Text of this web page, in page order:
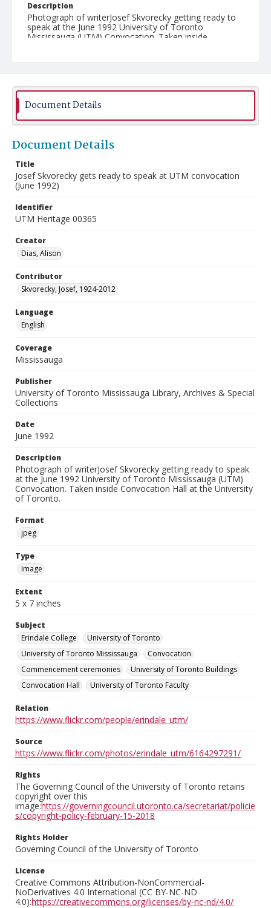
Description
Photograph of writerJosef Skvorecky getting ready to
speak at the June 1992 University of Toronto
Mississauga (UTM) Convocation. Taken inside
Document Details
Document Details
Title
Josef Skvorecky gets ready to speak at UTM convocation
(June 1992)
Identifier
UTM Heritage 00365
Creator
Dias, Alison
Contributor
Skvorecky, Josef, 1924-2012
Language
English
Coverage
Mississauga
Publisher
University of Toronto Mississauga Library, Archives & Special
Collections
Date
June 1992
Description
Photograph of writerJosef Skvorecky getting ready to speak
at the June 1992 University of Toronto Mississauga (UTM)
Convocation. Taken inside Convocation Hall at the University
of Toronto.
Format
jpeg
Type
Image
Extent
5 x 7 inches
Subject
Erindale College
University of Toronto
University of Toronto Mississauga
Convocation
Commencement ceremonies
University of Toronto Buildings
Convocation Hall
University of Toronto Faculty
Relation
https://www.flickr.com/people/erindale_utm/
Source
https://www.flickr.com/photos/erindale_utm/6164297291/
Rights
The Governing Council of the University of Toronto retains
copyright over this
image:https://governingcouncil.utoronto.ca/secretariat/policie
s/copyright-policy-february-15-2018
Rights Holder
Governing Council of the University of Toronto
License
Creative Commons Attribution-NonCommercial-
NoDerivatives 4.0 International (CC BY-NC-ND
4.0):https://creativecommons.org/licenses/by-nc-nd/4.0/